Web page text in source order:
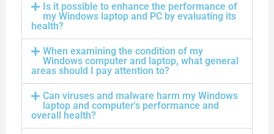
Is it possible to enhance the performance of
my Windows laptop and PC by evaluating its
health?
When examining the condition of my
Windows computer and laptop, what general
areas should I pay attention to?
Can viruses and malware harm my Windows
laptop and computer's performance and
overall health?